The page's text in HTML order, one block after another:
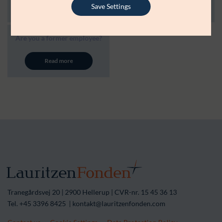
Read more Read more
Are you a former employee?
Read more
Tranegårdsvej 20 | 2900 Hellerup | CVR-nr. 15 45 36 13
Tel. +45 3396 8425 | kontakt@lauritzenfonden.com
Save Settings